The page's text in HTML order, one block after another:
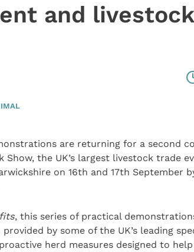
and livestock
are returning for a second
Show, the UK’s largest livestock trade
on 16th and 17th September
, this series of practical
by some of the UK’s leading
herd measures designed to